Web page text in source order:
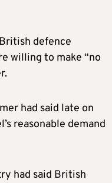
defence
willing to make “no
had said late on
reasonable demand
had said British